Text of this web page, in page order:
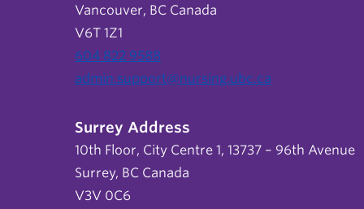
Vancouver, BC Canada
V6T 1Z1
604 822 9588
admin.support@nursing.ubc.ca
Surrey Address
10th Floor, City Centre 1, 13737 – 96th Avenue
Surrey, BC Canada
V3V 0C6